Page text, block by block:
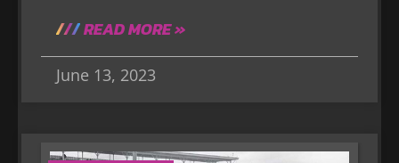
READ MORE »
June 13, 2023